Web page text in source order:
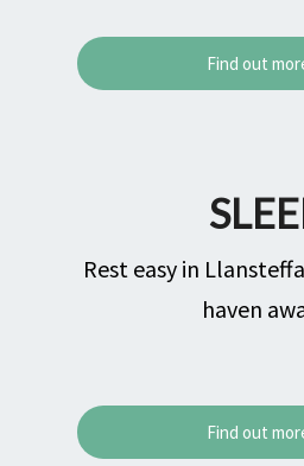
Find out
Rest easy in
haven
Find out